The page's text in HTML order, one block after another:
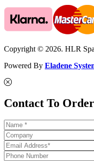
Copyright © 2026. HLR
Powered By Eladene
Contact To Order